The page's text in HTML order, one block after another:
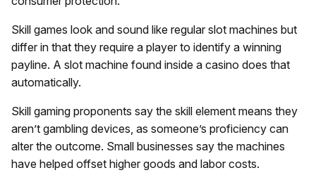
Skill games look and sound like regular slot machines but
differ in that they require a player to identify a winning
payline. A slot machine found inside a casino does that
automatically.
Skill gaming proponents say the skill element means they
aren’t gambling devices, as someone’s proficiency can
alter the outcome. Small businesses say the machines
have helped offset higher goods and labor costs.